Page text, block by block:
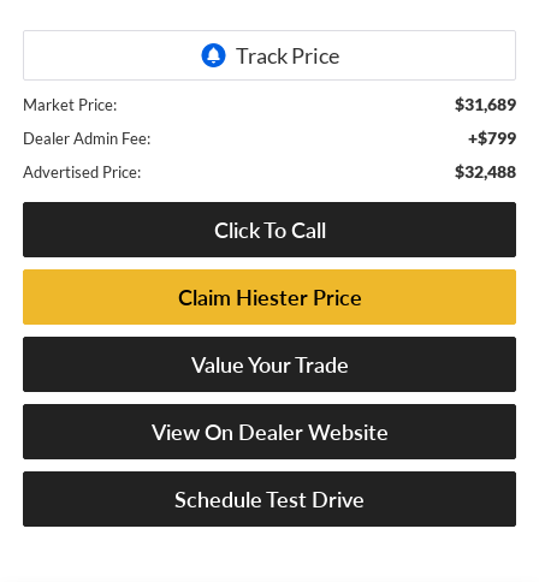
Market Price: $31,689
Dealer Admin Fee: +$799
Advertised Price: $32,488
Click To Call
Claim Hiester Price
Value Your Trade
View On Dealer Website
Schedule Test Drive